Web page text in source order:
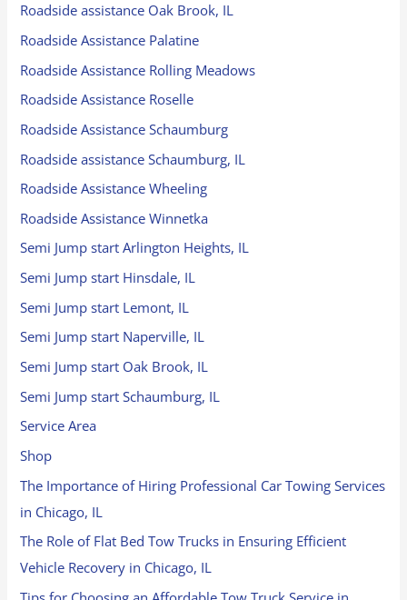
Roadside assistance Oak Brook, IL
Roadside Assistance Palatine
Roadside Assistance Rolling Meadows
Roadside Assistance Roselle
Roadside Assistance Schaumburg
Roadside assistance Schaumburg, IL
Roadside Assistance Wheeling
Roadside Assistance Winnetka
Semi Jump start Arlington Heights, IL
Semi Jump start Hinsdale, IL
Semi Jump start Lemont, IL
Semi Jump start Naperville, IL
Semi Jump start Oak Brook, IL
Semi Jump start Schaumburg, IL
Service Area
Shop
The Importance of Hiring Professional Car Towing Services
in Chicago, IL
The Role of Flat Bed Tow Trucks in Ensuring Efficient
Vehicle Recovery in Chicago, IL